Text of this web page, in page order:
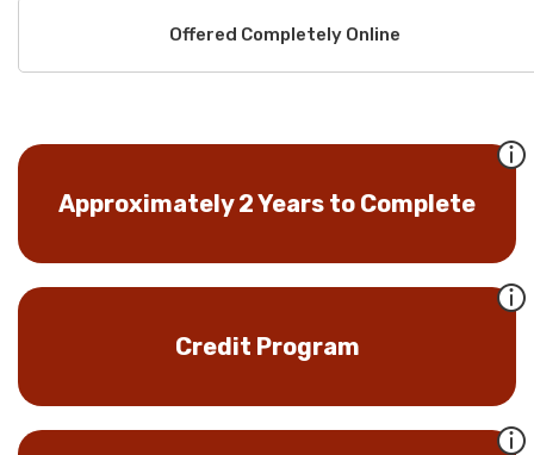
Offered Completely Online
Approximately 2 Years to Complete
Credit Program